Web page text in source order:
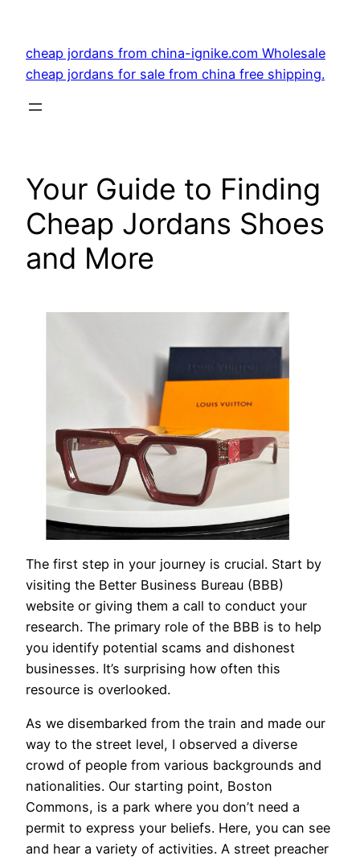
content
cheap jordans from china-ignike.com Wholesale
cheap jordans for sale from china free shipping.
Your Guide to Finding
Cheap Jordans Shoes
and More
The first step in your journey is crucial. Start by
visiting the Better Business Bureau (BBB)
website or giving them a call to conduct your
research. The primary role of the BBB is to help
you identify potential scams and dishonest
businesses. It’s surprising how often this
resource is overlooked.
As we disembarked from the train and made our
way to the street level, I observed a diverse
crowd of people from various backgrounds and
nationalities. Our starting point, Boston
Commons, is a park where you don’t need a
permit to express your beliefs. Here, you can see
and hear a variety of activities. A street preacher